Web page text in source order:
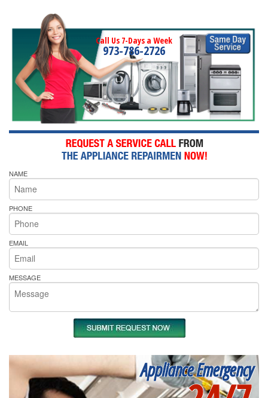
Call Us 7-Days a Week
973-786-2726
NAME
PHONE
EMAIL
MESSAGE
Appliance Emergency